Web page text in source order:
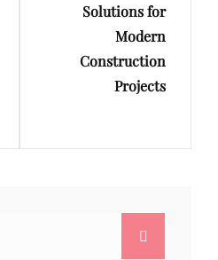
Solutions for
Modern
Construction
Projects